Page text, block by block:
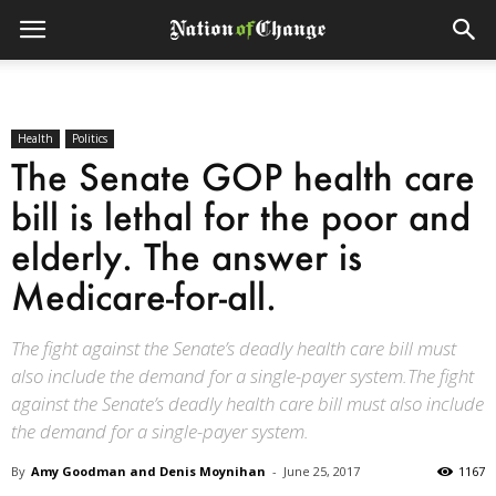
Health Politics
The Senate GOP health care
bill is lethal for the poor and
elderly. The answer is
Medicare-for-all.
The fight against the Senate’s deadly health care bill must
also include the demand for a single-payer system.The fight
against the Senate’s deadly health care bill must also include
the demand for a single-payer system.
By Amy Goodman and Denis Moynihan - June 25, 2017 1167